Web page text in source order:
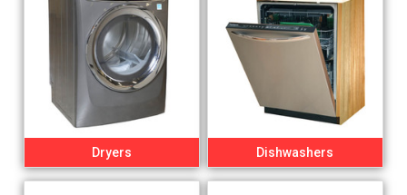
Dryers Dishwashers